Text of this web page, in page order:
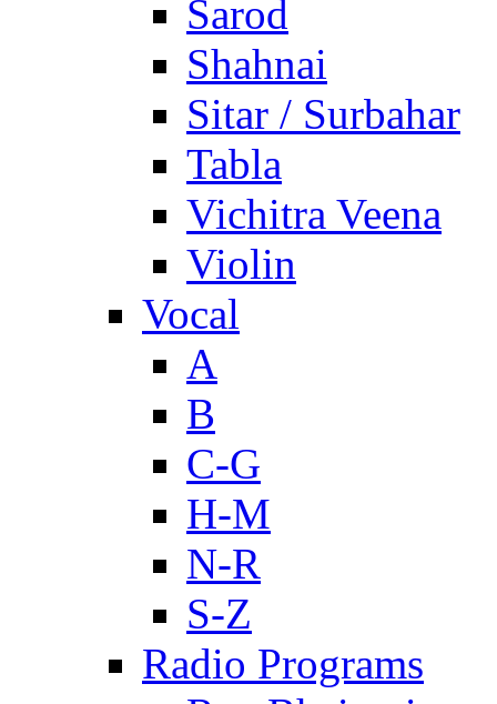
Sarod
Shahnai
Sitar / Surbahar
Tabla
Vichitra Veena
Violin
Vocal
A
B
C-G
H-M
N-R
S-Z
Radio Programs